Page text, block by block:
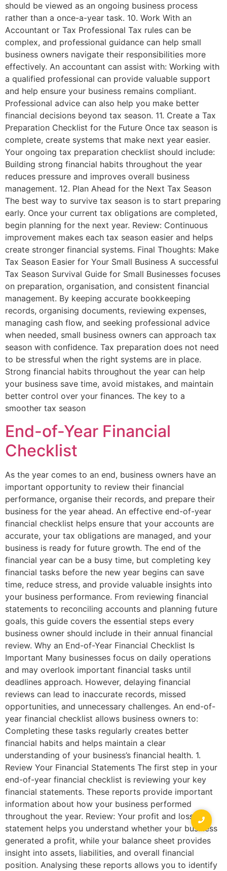
should be viewed as an ongoing business process
rather than a once-a-year task. 10. Work With an
Accountant or Tax Professional Tax rules can be
complex, and professional guidance can help small
business owners navigate their responsibilities more
effectively. An accountant can assist with: Working with
a qualified professional can provide valuable support
and help ensure your business remains compliant.
Professional advice can also help you make better
financial decisions beyond tax season. 11. Create a Tax
Preparation Checklist for the Future Once tax season is
complete, create systems that make next year easier.
Your ongoing tax preparation checklist should include:
Building strong financial habits throughout the year
reduces pressure and improves overall business
management. 12. Plan Ahead for the Next Tax Season
The best way to survive tax season is to start preparing
early. Once your current tax obligations are completed,
begin planning for the next year. Review: Continuous
improvement makes each tax season easier and helps
create stronger financial systems. Final Thoughts: Make
Tax Season Easier for Your Small Business A successful
Tax Season Survival Guide for Small Businesses focuses
on preparation, organisation, and consistent financial
management. By keeping accurate bookkeeping
records, organising documents, reviewing expenses,
managing cash flow, and seeking professional advice
when needed, small business owners can approach tax
season with confidence. Tax preparation does not need
to be stressful when the right systems are in place.
Strong financial habits throughout the year can help
your business save time, avoid mistakes, and maintain
better control over your finances. The key to a
smoother tax season
End-of-Year Financial
Checklist
As the year comes to an end, business owners have an
important opportunity to review their financial
performance, organise their records, and prepare their
business for the year ahead. An effective end-of-year
financial checklist helps ensure that your accounts are
accurate, your tax obligations are managed, and your
business is ready for future growth. The end of the
financial year can be a busy time, but completing key
financial tasks before the new year begins can save
time, reduce stress, and provide valuable insights into
your business performance. From reviewing financial
statements to reconciling accounts and planning future
goals, this guide covers the essential steps every
business owner should include in their annual financial
review. Why an End-of-Year Financial Checklist Is
Important Many businesses focus on daily operations
and may overlook important financial tasks until
deadlines approach. However, delaying financial
reviews can lead to inaccurate records, missed
opportunities, and unnecessary challenges. An end-of-
year financial checklist allows business owners to:
Completing these tasks regularly creates better
financial habits and helps maintain a clear
understanding of your business’s financial health. 1.
Review Your Financial Statements The first step in your
end-of-year financial checklist is reviewing your key
financial statements. These reports provide important
information about how your business performed
throughout the year. Review: Your profit and loss
statement helps you understand whether your business
generated a profit, while your balance sheet provides
insight into assets, liabilities, and overall financial
position. Analysing these reports allows you to identify